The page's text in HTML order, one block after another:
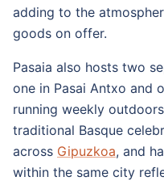
adding to the
goods on offer.
Pasaia also hosts two
one in Pasai Antxo and
running weekly
traditional Basque
across Gipuzkoa, and
within the same city